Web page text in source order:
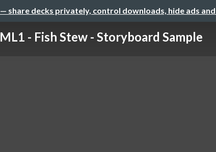
— share decks privately, control downloads, hide ads
ML1 - Fish Stew - Storyboard Sample